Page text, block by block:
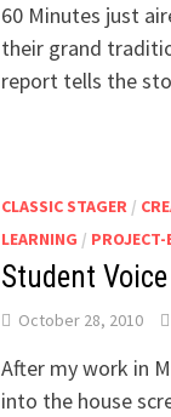
60 Minutes just
their grand
report tells the
CLASSIC STAGER/
LEARNING / PROJECT-
Student Voice
October 28, 2010
After my work in
into the house